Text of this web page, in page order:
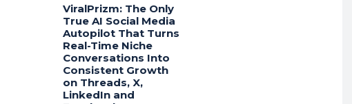
ViralPrizm: The Only
True AI Social Media
Autopilot That Turns
Real-Time Niche
Conversations Into
Consistent Growth
on Threads, X,
LinkedIn and